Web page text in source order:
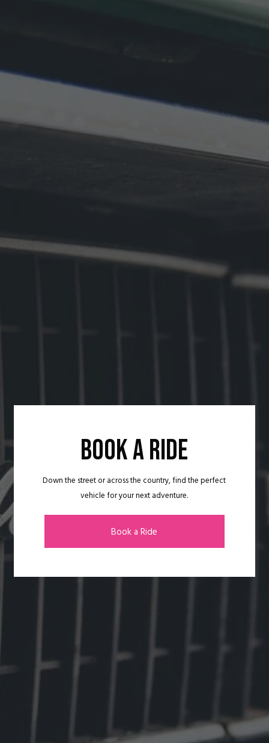
BOOK A RIDE
Down the street or across the country, find the perfect
vehicle for your next adventure.
Book a Ride